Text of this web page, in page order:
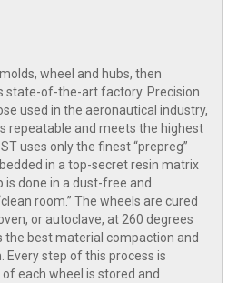
wheel and hubs, then
state-of-the-art factory. Precision
used in the aeronautical industry,
repeatable and meets the highest
uses only the finest “prepreg”
in a top-secret resin matrix
is done in a dust-free and
room.” The wheels are cured
or autoclave, at 260 degrees
the best material compaction and
step of this process is
each wheel is stored and